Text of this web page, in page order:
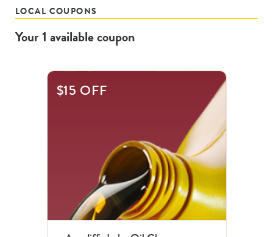
LOCAL COUPONS
Your1 availablecoupon
$15 OFF